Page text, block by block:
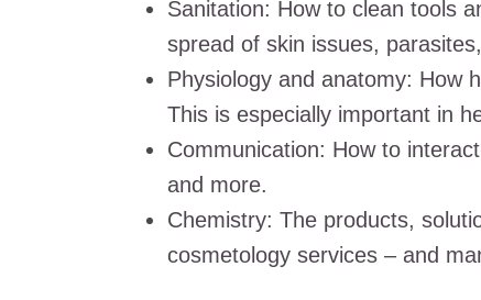
Sanitation: How to clean tools
spread of skin issues,
Physiology and anatomy: How
This is especially important in
Communication: How to
and more.
Chemistry: The products,
cosmetology services – and